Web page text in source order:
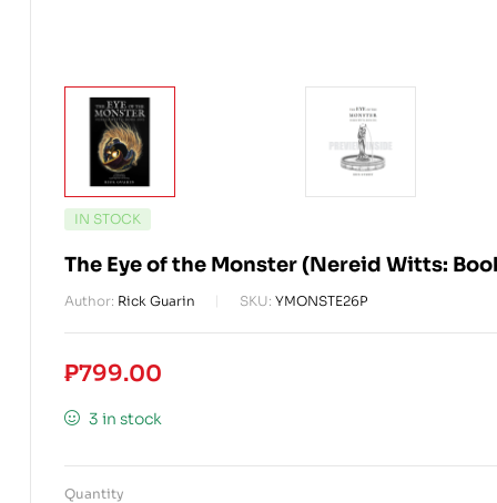
IN STOCK
The Eye of the Monster (Nereid Witts:
Author: Rick Guarin SKU: YMONSTE26P
₱799.00
3 in stock
Quantity